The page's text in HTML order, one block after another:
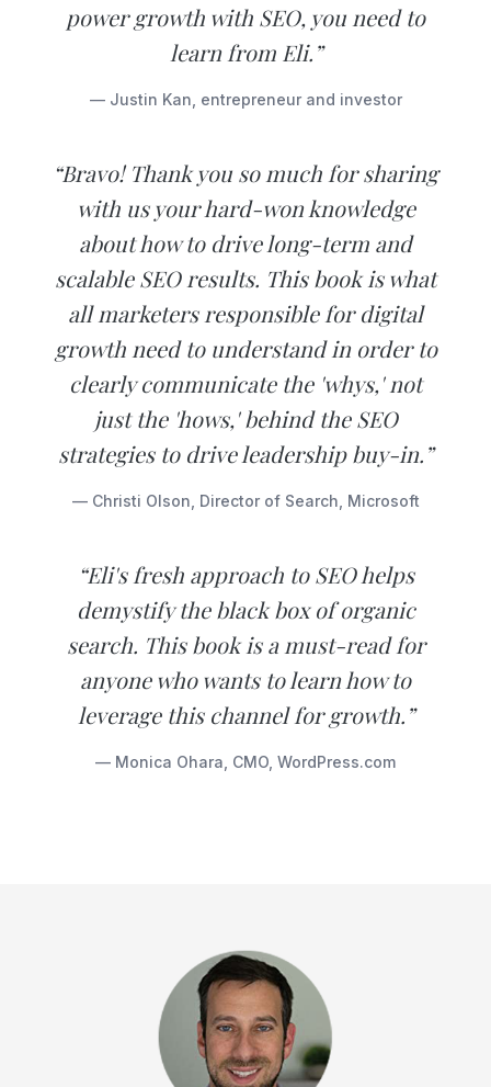
power growth with SEO, you need to
learn from Eli.”
— Justin Kan, entrepreneur and investor
“Bravo! Thank you so much for sharing
with us your hard-won knowledge
about how to drive long-term and
scalable SEO results. This book is what
all marketers responsible for digital
growth need to understand in order to
clearly communicate the 'whys,' not
just the 'hows,' behind the SEO
strategies to drive leadership buy-in.”
— Christi Olson, Director of Search, Microsoft
“Eli's fresh approach to SEO helps
demystify the black box of organic
search. This book is a must-read for
anyone who wants to learn how to
leverage this channel for growth.”
— Monica Ohara, CMO, WordPress.com